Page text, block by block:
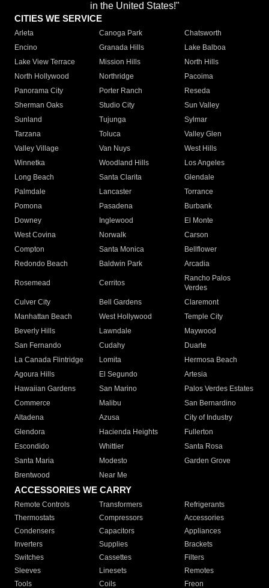
in the United States!"
CITIES WE SERVICE
Arleta Canoga Park
Chatsworth
Encino
Granada Hills
Lake Balboa
Lake View Terrace
Mission Hills
North Hills
North Hollywood
Northridge
Pacoima
Panorama City
Porter Ranch
Reseda
Sherman Oaks
Studio City
Sun Valley
Sunland
Tujunga
Sylmar
Tarzana
Toluca
Valley Glen
Valley Village
Van Nuys
West Hills
Winnetka
Woodland Hills
Los Angeles
Long Beach
Santa Clarita
Glendale
Palmdale
Lancaster
Torrance
Pomona
Pasadena
Burbank
Downey
Inglewood
El Monte
West Covina
Norwalk
Carson
Compton
Santa Monica
Bellflower
Redondo Beach
Baldwin Park Arcadia
Rosemead Cerritos
Rancho Palos
Verdes
Culver City
Bell Gardens
Claremont
Manhattan Beach
West Hollywood
Temple City
Beverly Hills
Lawndale
Maywood
San Fernando
Cudahy
Duarte
La Canada Flintridge
Lomita
Hermosa Beach
Agoura Hills
El Segundo
Artesia
Hawaiian Gardens
San Marino
Palos Verdes Estates
Commerce
Malibu
San Bernardino
Altadena
Azusa
City of Industry
Glendora
Hacienda Heights
Fullerton
Escondido
Whittier
Santa Rosa
Santa Maria
Modesto
Garden Grove
Brentwood
Near Me
ACCESSORIES WE CARRY
Remote Controls Transformers
Refrigerants
Thermostats
Compressors
Accessories
Condensers
Capacitors
Appliances
Inverters
Supplies
Brackets
Switches
Cassettes
Filters
Sleeves
Linesets
Remotes
Tools
Coils Freon